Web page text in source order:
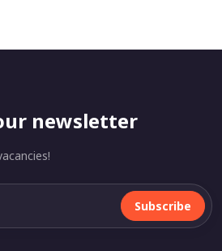
newsletter
Subscribe